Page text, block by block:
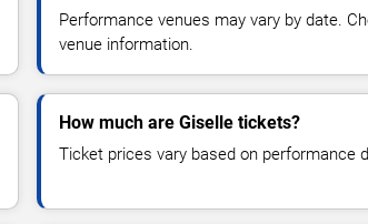
Performance venues may vary by date.
venue information.
How much are Giselle tickets?
Ticket prices vary based on performance